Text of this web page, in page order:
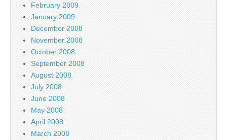
February 2009
January 2009
December 2008
November 2008
October 2008
September 2008
August 2008
July 2008
June 2008
May 2008
April 2008
March 2008